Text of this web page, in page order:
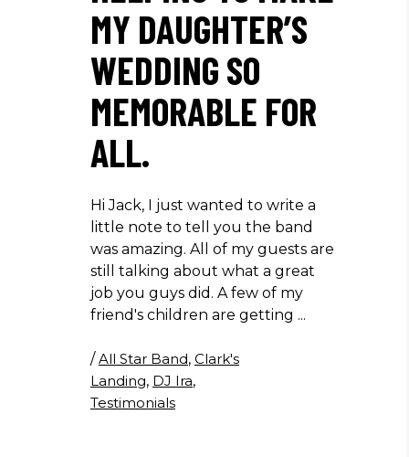
MY DAUGHTER’S
WEDDING SO
MEMORABLE FOR
ALL.
Hi Jack, I just wanted to write a
little note to tell you the band
was amazing. All of my guests are
still talking about what a great
job you guys did. A few of my
friend's children are getting
/All Star Band, Clark's
Landing, DJ Ira,
Testimonials